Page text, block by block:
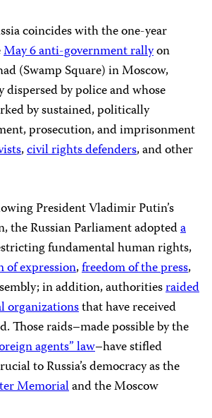
coincides with the one-year
May 6 anti-government rallyon
(Swamp Square) in Moscow,
by police and whose
by sustained, politically
prosecution, and imprisonment
,civil rights defenders, and other
President Vladimir Putin’s
the Russian Parliament adopteda
fundamental human rights,
of expression,freedom of the press,
in addition, authoritiesraided
organizationsthat have received
Those raids–made possible by the
agents” law–have stifled
to Russia’s democracy as the
Memorialand the Moscow